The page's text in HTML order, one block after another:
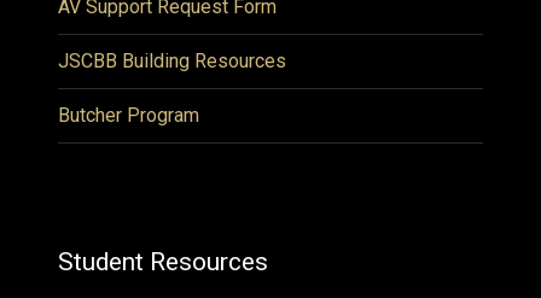
AV Support Request Form
JSCBB Building Resources
Butcher Program
Student Resources